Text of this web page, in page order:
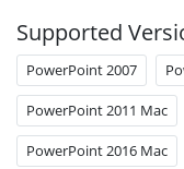
Supported
PowerPoint 2007
PowerPoint 2011 Mac
PowerPoint 2016 Mac